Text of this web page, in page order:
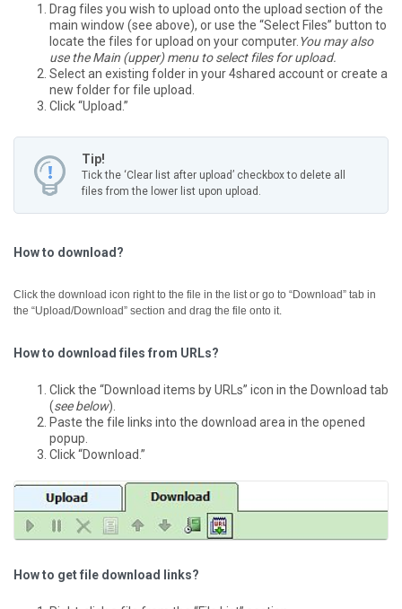
Drag files you wish to upload onto the upload section of the
main window (see above), or use the “Select Files” button to
locate the files for upload on your computer. You may also
use the Main (upper) menu to select files for upload.
Select an existing folder in your 4shared account or create a
new folder for file upload.
Click “Upload.”
Tip!
Tick the ‘Clear list after upload’ checkbox to delete all
files from the lower list upon upload.
How to download?
Click the download icon right to the file in the list or go to “Download” tab in
the “Upload/Download” section and drag the file onto it.
How to download files from URLs?
Click the “Download items by URLs” icon in the Download tab
(see below).
Paste the file links into the download area in the opened
popup.
Click “Download.”
How to get file download links?